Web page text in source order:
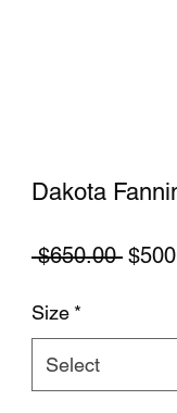
Dakota
$650.00
Size *
Select